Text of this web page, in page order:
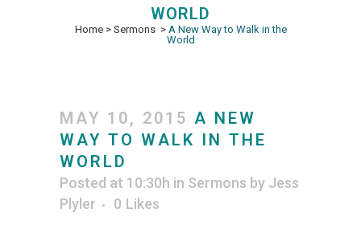
WORLD
Home> Sermons > A New Way to Walk in the
World
MAY 10, 2015 A NEW
WAY TO WALK IN THE
WORLD
Posted at 10:30h in Sermons by Jess
Plyler
0 Likes